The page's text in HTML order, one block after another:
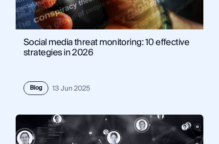
Social media threat monitoring: 10 effective
strategies in 2026
Blog 13 Jun 2025